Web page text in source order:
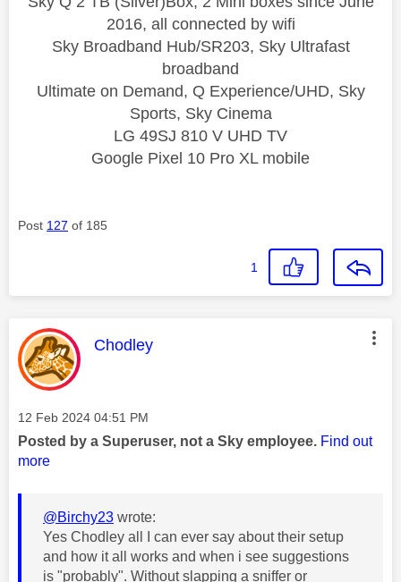
2016, all connected by wifi
Sky Broadband Hub/SR203, Sky Ultrafast
broadband
Ultimate on Demand, Q Experience/UHD, Sky
Sports, Sky Cinema
LG 49SJ 810 V UHD TV
Google Pixel 10 Pro XL mobile
Post 127 of 185
1
This message was authored by:
Chodley
Message posted on
‎12 Feb 2024 04:51 PM
Posted by a Superuser, not a Sky employee. Find out
more
@Birchy23 wrote:
Yes Chodley all I can ever say about their setup
and how it all works and when i see suggestions
is "probably". Without slapping a sniffer or